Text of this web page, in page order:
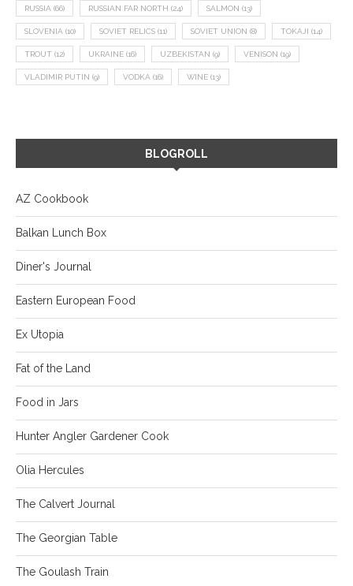
RUSSIA (66) RUSSIAN FAR NORTH (24) SALMON (13)
SLOVENIA (10) SOVIET RELICS (11) SOVIET UNION (8) TOKAJI (14)
TROUT (12) UKRAINE (16) UZBEKISTAN (9) VENISON (19)
VLADIMIR PUTIN (9) VODKA (16) WINE (13)
BLOGROLL
AZ Cookbook
Balkan Lunch Box
Diner's Journal
Eastern European Food
Ex Utopia
Fat of the Land
Food in Jars
Hunter Angler Gardener Cook
Olia Hercules
The Calvert Journal
The Georgian Table
The Goulash Train